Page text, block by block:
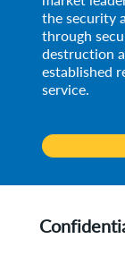
the security
through
destruction
established
service.